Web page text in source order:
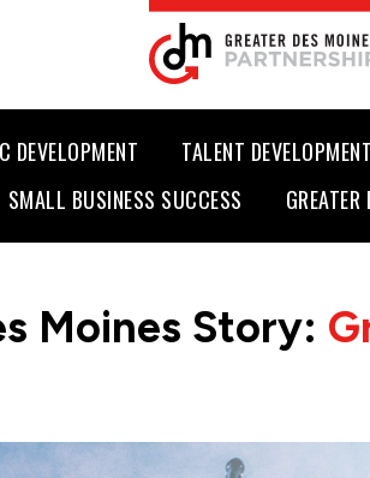
DEVELOPMENT TALENT DEVELOPMENT
SMALL BUSINESS SUCCESS
Moines Story: